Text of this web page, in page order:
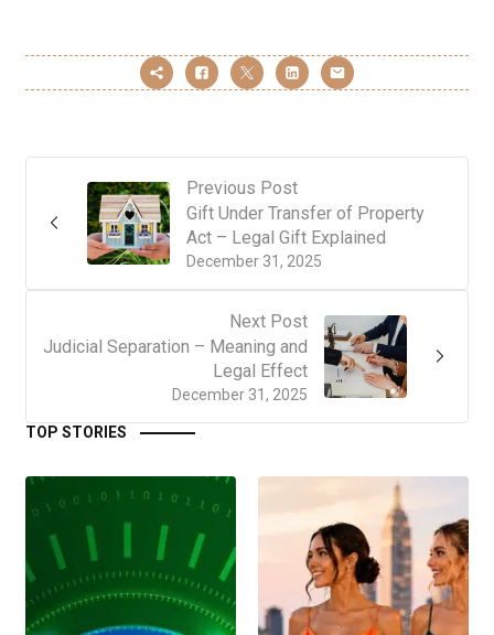
Previous Post
December 31, 2025
Gift Under Transfer of Property
Act – Legal Gift Explained
Next Post
December 31, 2025
Judicial Separation – Meaning and
Legal Effect
TOP STORIES